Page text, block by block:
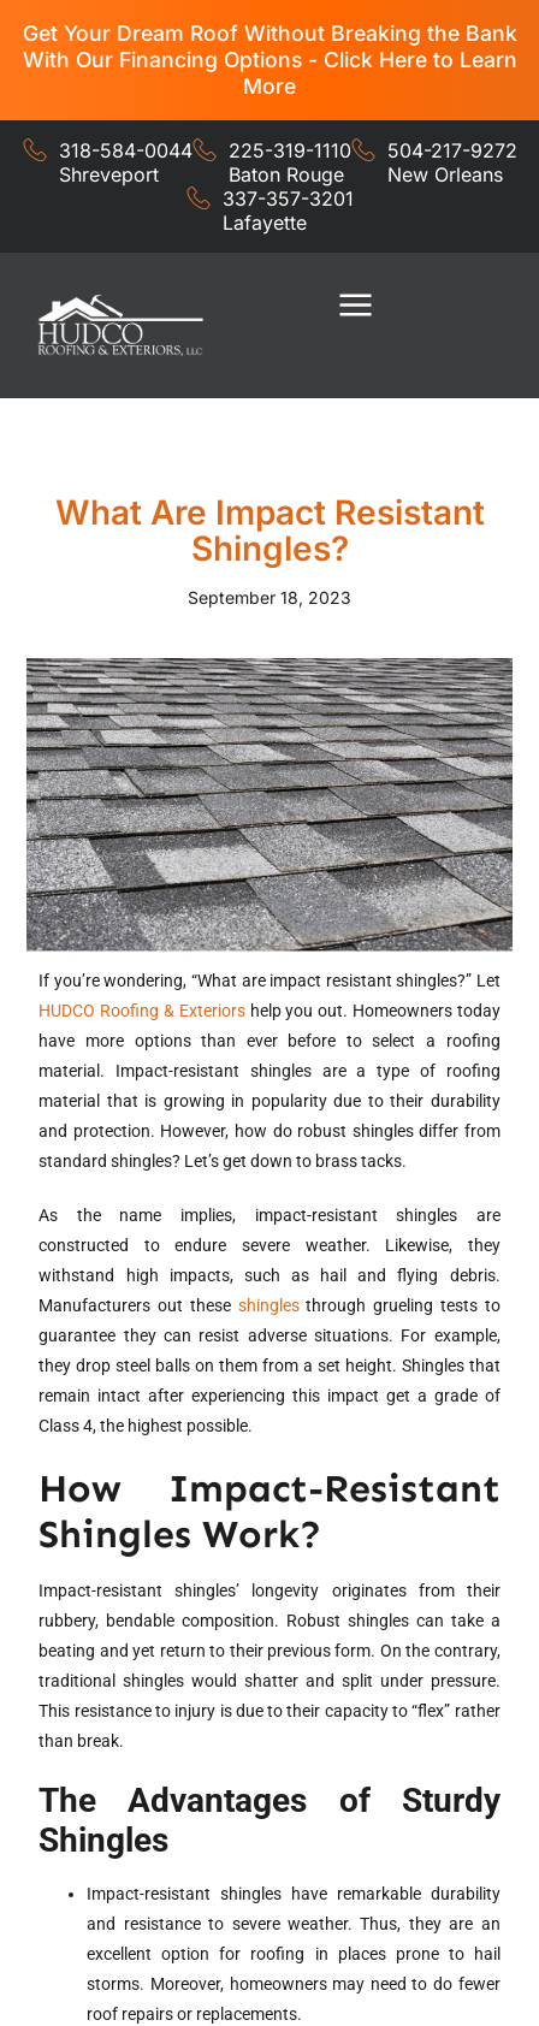
Get Your Dream Roof Without Breaking the Bank
With Our Financing Options - Click Here to Learn
More
318-584-0044
Shreveport
225-319-1110
Baton Rouge
504-217-9272
New Orleans
337-357-3201
Lafayette
What Are Impact Resistant
Shingles?
September 18, 2023
If you’re wondering, “What are impact resistant shingles?” Let
HUDCO Roofing & Exteriorshelp you out. Homeowners today
have more options than ever before to select a roofing
material. Impact-resistant shingles are a type of roofing
material that is growing in popularity due to their durability
and protection. However, how do robust shingles differ from
standard shingles? Let’s get down to brass tacks.
As the name implies, impact-resistant shingles are
constructed to endure severe weather. Likewise, they
withstand high impacts, such as hail and flying debris.
Manufacturers out these shinglesthrough grueling tests to
guarantee they can resist adverse situations. For example,
they drop steel balls on them from a set height. Shingles that
remain intact after experiencing this impact get a grade of
Class 4, the highest possible.
How Impact-Resistant
Shingles Work?
Impact-resistant shingles’ longevity originates from their
rubbery, bendable composition. Robust shingles can take a
beating and yet return to their previous form. On the contrary,
traditional shingles would shatter and split under pressure.
This resistance to injury is due to their capacity to “flex” rather
than break.
The Advantages of Sturdy
Shingles
Impact-resistant shingles have remarkable durability
and resistance to severe weather. Thus, they are an
excellent option for roofing in places prone to hail
storms. Moreover, homeowners may need to do fewer
roof repairs or replacements.